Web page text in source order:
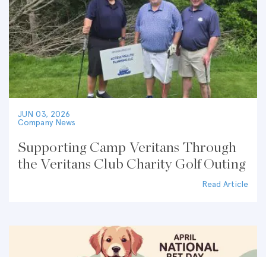
JUN 03, 2026
Company News
Supporting Camp Veritans Through
the Veritans Club Charity Golf Outing
Read Article